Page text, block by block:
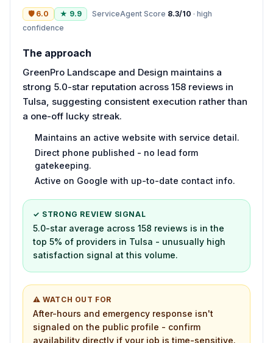
🛡 6.0 ★ 9.9 ServiceAgent Score 8.3/10 · high
confidence
The approach
GreenPro Landscape and Design maintains a
strong 5.0-star reputation across 158 reviews in
Tulsa, suggesting consistent execution rather than
a one-off lucky streak.
Maintains an active website with service detail.
Direct phone published - no lead form
gatekeeping.
Active on Google with up-to-date contact info.
✓ STRONG REVIEW SIGNAL
5.0-star average across 158 reviews is in the
top 5% of providers in Tulsa - unusually high
satisfaction signal at this volume.
⚠ WATCH OUT FOR
After-hours and emergency response isn't
signaled on the public profile - confirm
availability directly if your job is time-sensitive.